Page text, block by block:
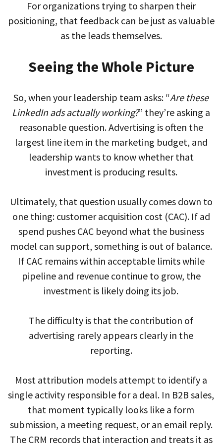
For organizations trying to sharpen their
positioning, that feedback can be just as valuable
as the leads themselves.
Seeing the Whole Picture
So, when your leadership team asks: “Are these
LinkedIn ads actually working?” they’re asking a
reasonable question. Advertising is often the
largest line item in the marketing budget, and
leadership wants to know whether that
investment is producing results.
Ultimately, that question usually comes down to
one thing: customer acquisition cost (CAC). If ad
spend pushes CAC beyond what the business
model can support, something is out of balance.
If CAC remains within acceptable limits while
pipeline and revenue continue to grow, the
investment is likely doing its job.
The difficulty is that the contribution of
advertising rarely appears clearly in the
reporting.
Most attribution models attempt to identify a
single activity responsible for a deal. In B2B sales,
that moment typically looks like a form
submission, a meeting request, or an email reply.
The CRM records that interaction and treats it as